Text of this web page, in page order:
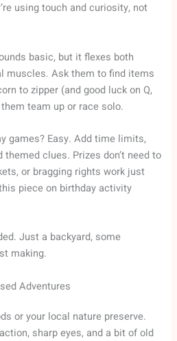
using touch and curiosity, not
basic, but it flexes both
muscles. Ask them to find items
to zipper (and good luck on Q,
team up or race solo.
games? Easy. Add time limits,
clues. Prizes don’t need to
or bragging rights work just
piece on birthday activity
Just a backyard, some
making.
Adventures
or your local nature preserve.
sharp eyes, and a bit of old